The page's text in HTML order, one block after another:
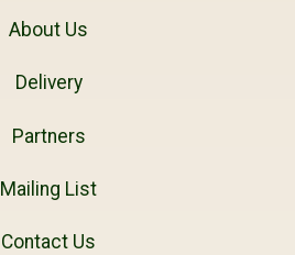
About Us
Delivery
Partners
Mailing List
Contact Us